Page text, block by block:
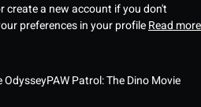
create a new account if you don't
preferences in your profileRead more
OdysseyPAW Patrol: The Dino Movie